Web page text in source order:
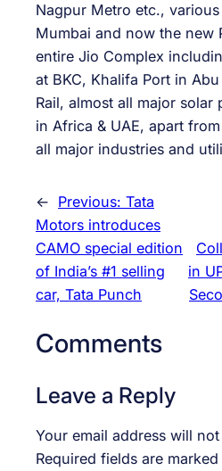
Nagpur Metro etc.,
Mumbai and now the new
entire Jio Complex
at BKC, Khalifa Port in
Rail, almost all major solar
in Africa & UAE, apart
all major industries and
← Previous: Tata
Motors introduces
CAMO special edition
of India’s #1 selling
car, Tata Punch
in
Comments
Leave a Reply
Your email address will
Required fields are marked